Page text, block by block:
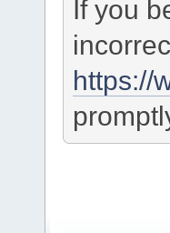
If you
https://